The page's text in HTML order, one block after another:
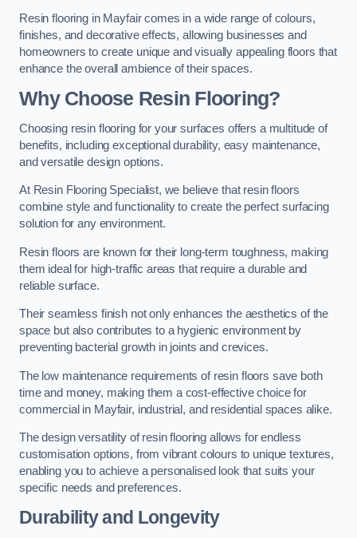
Resin flooring in Mayfair comes in a wide range of colours,
finishes, and decorative effects, allowing businesses and
homeowners to create unique and visually appealing floors that
enhance the overall ambience of their spaces.
Why Choose Resin Flooring?
Choosing resin flooring for your surfaces offers a multitude of
benefits, including exceptional durability, easy maintenance,
and versatile design options.
At Resin Flooring Specialist, we believe that resin floors
combine style and functionality to create the perfect surfacing
solution for any environment.
Resin floors are known for their long-term toughness, making
them ideal for high-traffic areas that require a durable and
reliable surface.
Their seamless finish not only enhances the aesthetics of the
space but also contributes to a hygienic environment by
preventing bacterial growth in joints and crevices.
The low maintenance requirements of resin floors save both
time and money, making them a cost-effective choice for
commercial in Mayfair, industrial, and residential spaces alike.
The design versatility of resin flooring allows for endless
customisation options, from vibrant colours to unique textures,
enabling you to achieve a personalised look that suits your
specific needs and preferences.
Durability and Longevity